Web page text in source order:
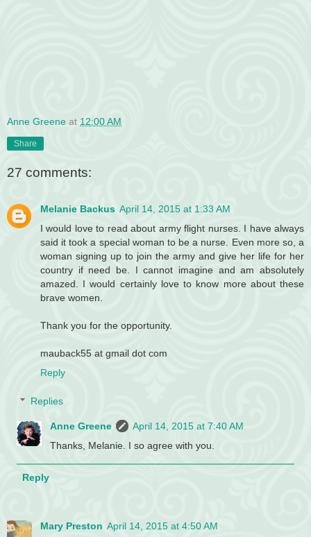
Anne Greene at 12:00 AM
Share
27 comments:
Melanie Backus April 14, 2015 at 1:33 AM
I would love to read about army flight nurses. I have always
said it took a special woman to be a nurse. Even more so, a
woman signing up to join the army and give her life for her
country if need be. I cannot imagine and am absolutely
amazed. I would certainly love to know more about these
brave women.
Thank you for the opportunity.
mauback55 at gmail dot com
Reply
Replies
Anne Greene
April 14, 2015 at 7:40 AM
Thanks, Melanie. I so agree with you.
Reply
Mary Preston April 14, 2015 at 4:50 AM